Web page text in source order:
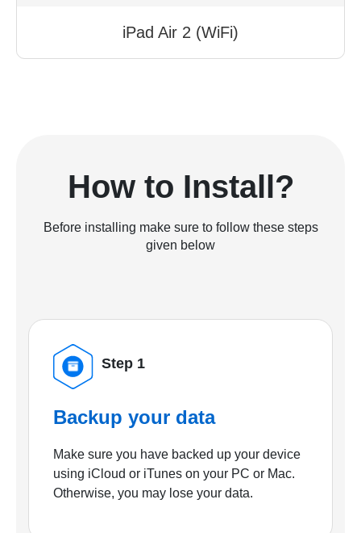
iPad Air 2 (WiFi)
How to Install?
Before installing make sure to follow these steps
given below
Step 1
Backup your data
Make sure you have backed up your device
using iCloud or iTunes on your PC or Mac.
Otherwise, you may lose your data.